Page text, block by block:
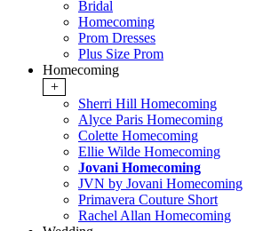
Bridal
Homecoming
Prom Dresses
Plus Size Prom
Homecoming
+
Sherri Hill Homecoming
Alyce Paris Homecoming
Colette Homecoming
Ellie Wilde Homecoming
Jovani Homecoming
JVN by Jovani Homecoming
Primavera Couture Short
Rachel Allan Homecoming